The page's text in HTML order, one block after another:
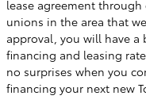
lease agreement
unions in the area that
approval, you will have
financing and leasing
no surprises when you
financing your next new